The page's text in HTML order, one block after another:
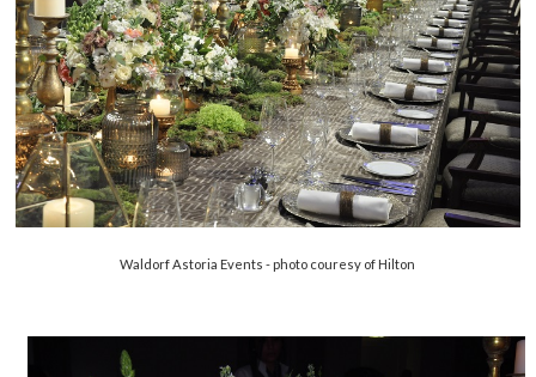
Waldorf Astoria Events - photo couresy of Hilton